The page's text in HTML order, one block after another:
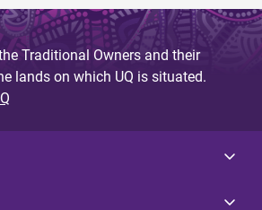
Traditional Owners and their
lands on which UQ is situated.